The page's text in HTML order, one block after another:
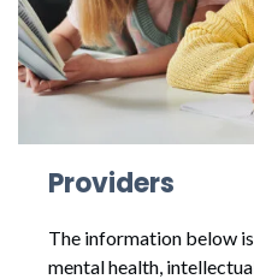
Providers
The information below
mental health,